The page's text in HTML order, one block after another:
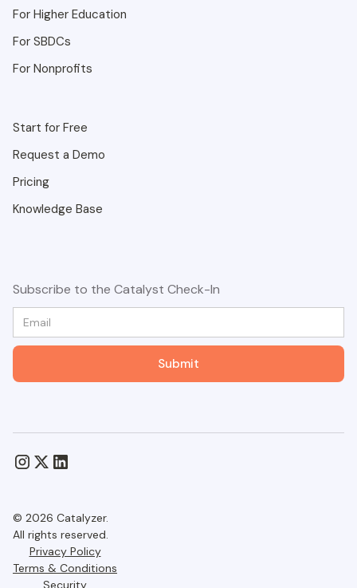
For Higher Education
For SBDCs
For Nonprofits
Start for Free
Request a Demo
Pricing
Knowledge Base
Subscribe to the Catalyst Check-In
© 2026 Catalyzer.
All rights reserved.
Privacy Policy
Terms & Conditions
Security